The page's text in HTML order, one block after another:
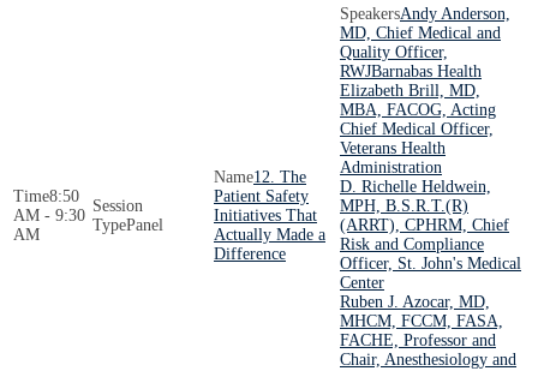
8:50
AM - 9:30
AM
Panel
12. The
Patient Safety
Initiatives That
Actually Made a
Difference
Andy Anderson,
MD, Chief Medical and
Quality Officer,
RWJBarnabas Health
Elizabeth Brill, MD,
MBA, FACOG, Acting
Chief Medical Officer,
Veterans Health
Administration
D. Richelle Heldwein,
MPH, B.S.R.T.(R)
(ARRT), CPHRM, Chief
Risk and Compliance
Officer, St. John's Medical
Center
Ruben J. Azocar, MD,
MHCM, FCCM, FASA,
FACHE, Professor and
Chair, Anesthesiology and